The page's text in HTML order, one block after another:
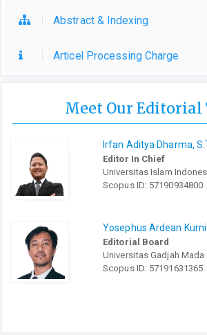
Abstract & Indexing
Articel Processing Charge
Meet Our Editorial
Irfan Aditya Dharma,
Editor In Chief
Universitas Islam
Scopus ID: 57190934800
Yosephus Ardean
Editorial Board
Universitas Gadjah Mada
Scopus ID: 57191631365